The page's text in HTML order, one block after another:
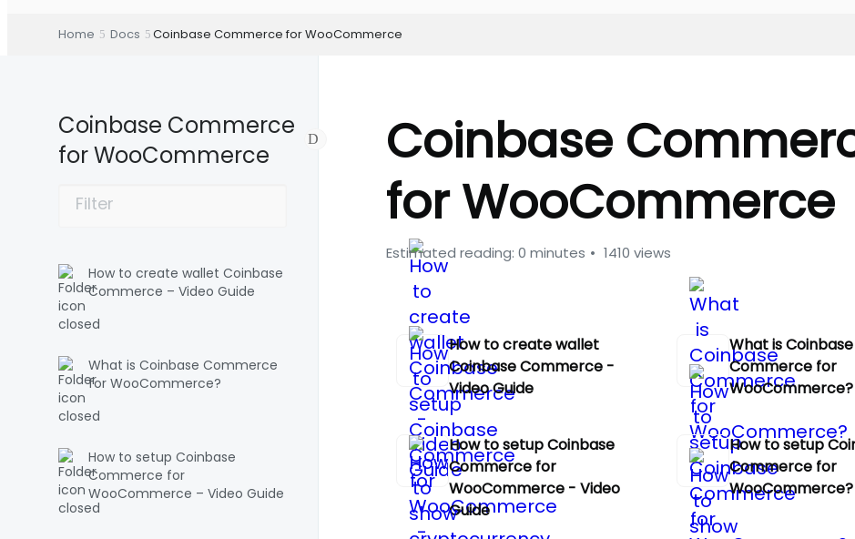
Home Docs Coinbase Commerce for WooCommerce
Coinbase Commerce
for WooCommerce
How to create wallet Coinbase
Commerce – Video Guide
What is Coinbase Commerce
for WooCommerce?
How to setup Coinbase
Commerce for
WooCommerce – Video Guide
Coinbase
for WooCommerce
Estimated reading: 0 minutes 1410 views
How to create wallet
Coinbase Commerce -
Video Guide
What is Coinbase
Commerce for
WooCommerce?
How to setup Coinbase
Commerce for
WooCommerce - Video
Guide
How to setup
Commerce for
WooCommerce?